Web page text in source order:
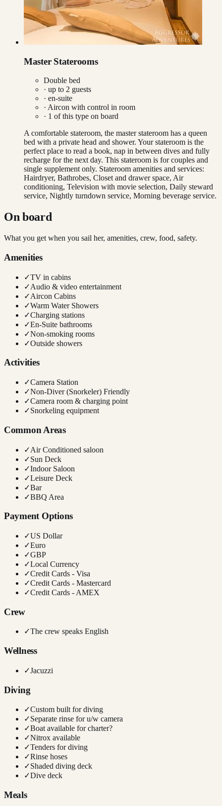
Master Staterooms
Double bed
· up to 2 guests
· en-suite
· Aircon with control in room
· 1 of this type on board
A comfortable stateroom, the master stateroom has a queen
bed with a private head and shower. Your stateroom is the
perfect place to read a book, nap in between dives and fully
recharge for the next day. This stateroom is for couples and
single supplement only. Stateroom amenities and services:
Hairdryer, Bathrobes, Closet and drawer space, Air
conditioning, Television with movie selection, Daily steward
service, Nightly turndown service, Morning beverage service.
On board
What you get when you sail her, amenities, crew, food, safety.
Amenities
✓TV in cabins
✓Audio & video entertainment
✓Aircon Cabins
✓Warm Water Showers
✓Charging stations
✓En-Suite bathrooms
✓Non-smoking rooms
✓Outside showers
Activities
✓Camera Station
✓Non-Diver (Snorkeler) Friendly
✓Camera room & charging point
✓Snorkeling equipment
Common Areas
✓Air Conditioned saloon
✓Sun Deck
✓Indoor Saloon
✓Leisure Deck
✓Bar
✓BBQ Area
Payment Options
✓US Dollar
✓Euro
✓GBP
✓Local Currency
✓Credit Cards - Visa
✓Credit Cards - Mastercard
✓Credit Cards - AMEX
Crew
✓The crew speaks English
Wellness
✓Jacuzzi
Diving
✓Custom built for diving
✓Separate rinse for u/w camera
✓Boat available for charter?
✓Nitrox available
✓Tenders for diving
✓Rinse hoses
✓Shaded diving deck
✓Dive deck
Meals